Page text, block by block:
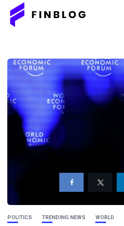
POLITICS TRENDING NEWS WORLD